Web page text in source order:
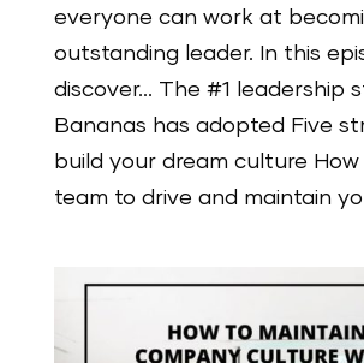
everyone can work at
outstanding leader. In this
discover… The #1 leadership
Bananas has adopted Five
build your dream culture
team to drive and maintain